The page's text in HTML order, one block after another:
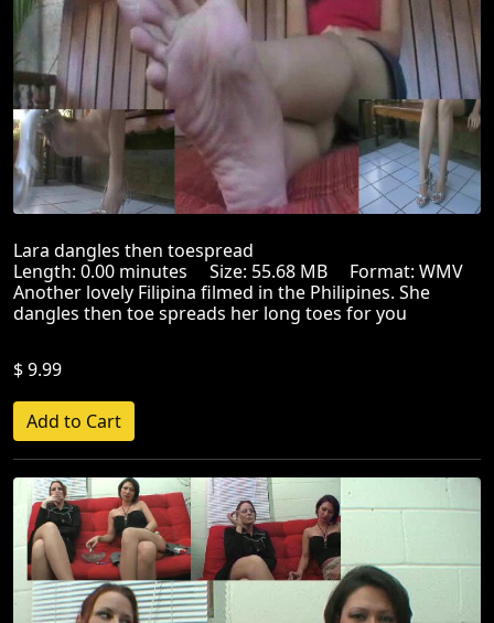
Lara dangles then toespread
Length: 0.00 minutes Size: 55.68 MB Format: WMV
Another lovely Filipina filmed in the Philipines. She
dangles then toe spreads her long toes for you
$ 9.99